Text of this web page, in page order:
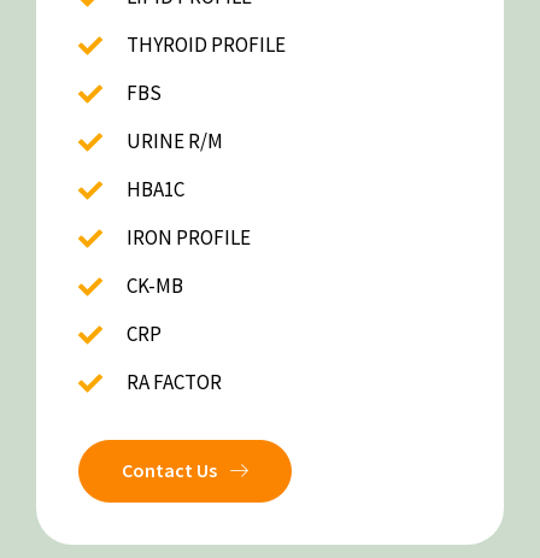
THYROID PROFILE
FBS
URINE R/M
HBA1C
IRON PROFILE
CK-MB
CRP
RA FACTOR
Contact Us